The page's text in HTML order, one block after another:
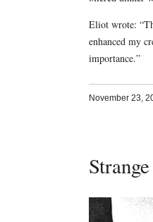
Eliot wrote:
enhanced my
importance.”
November 23,